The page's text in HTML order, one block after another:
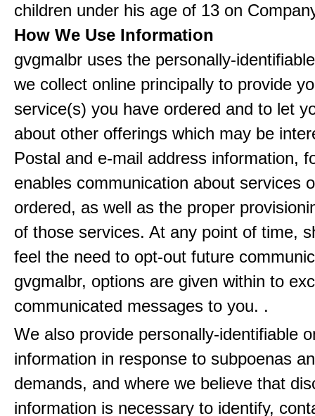
children under his age of 13 on
How We Use Information
gvgmalbr uses the personally-
we collect online principally to provide
service(s) you have ordered and to let
about other offerings which may be
Postal and e-mail address information,
enables communication about services
ordered, as well as the proper
of those services. At any point of time,
feel the need to opt-out future
gvgmalbr, options are given within to
communicated messages to you. .
We also provide personally-identifiable
information in response to subpoenas
demands, and where we believe that
information is necessary to identify,